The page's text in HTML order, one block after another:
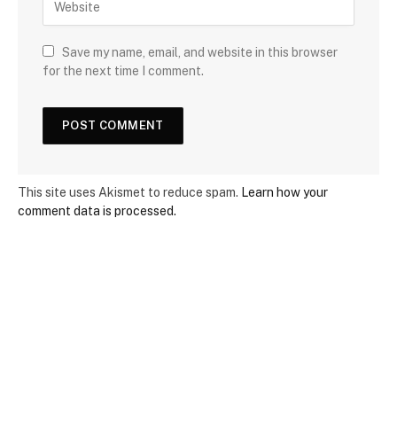
Save my name, email, and website in this browser
for the next time I comment.
This site uses Akismet to reduce spam. Learn how your
comment data is processed.